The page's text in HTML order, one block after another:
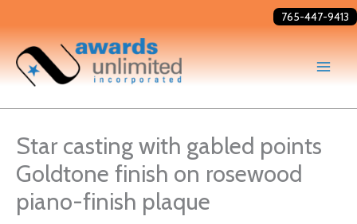
to
content
765-447-9413
Star casting with gabled points
Goldtone finish on rosewood
piano-finish plaque